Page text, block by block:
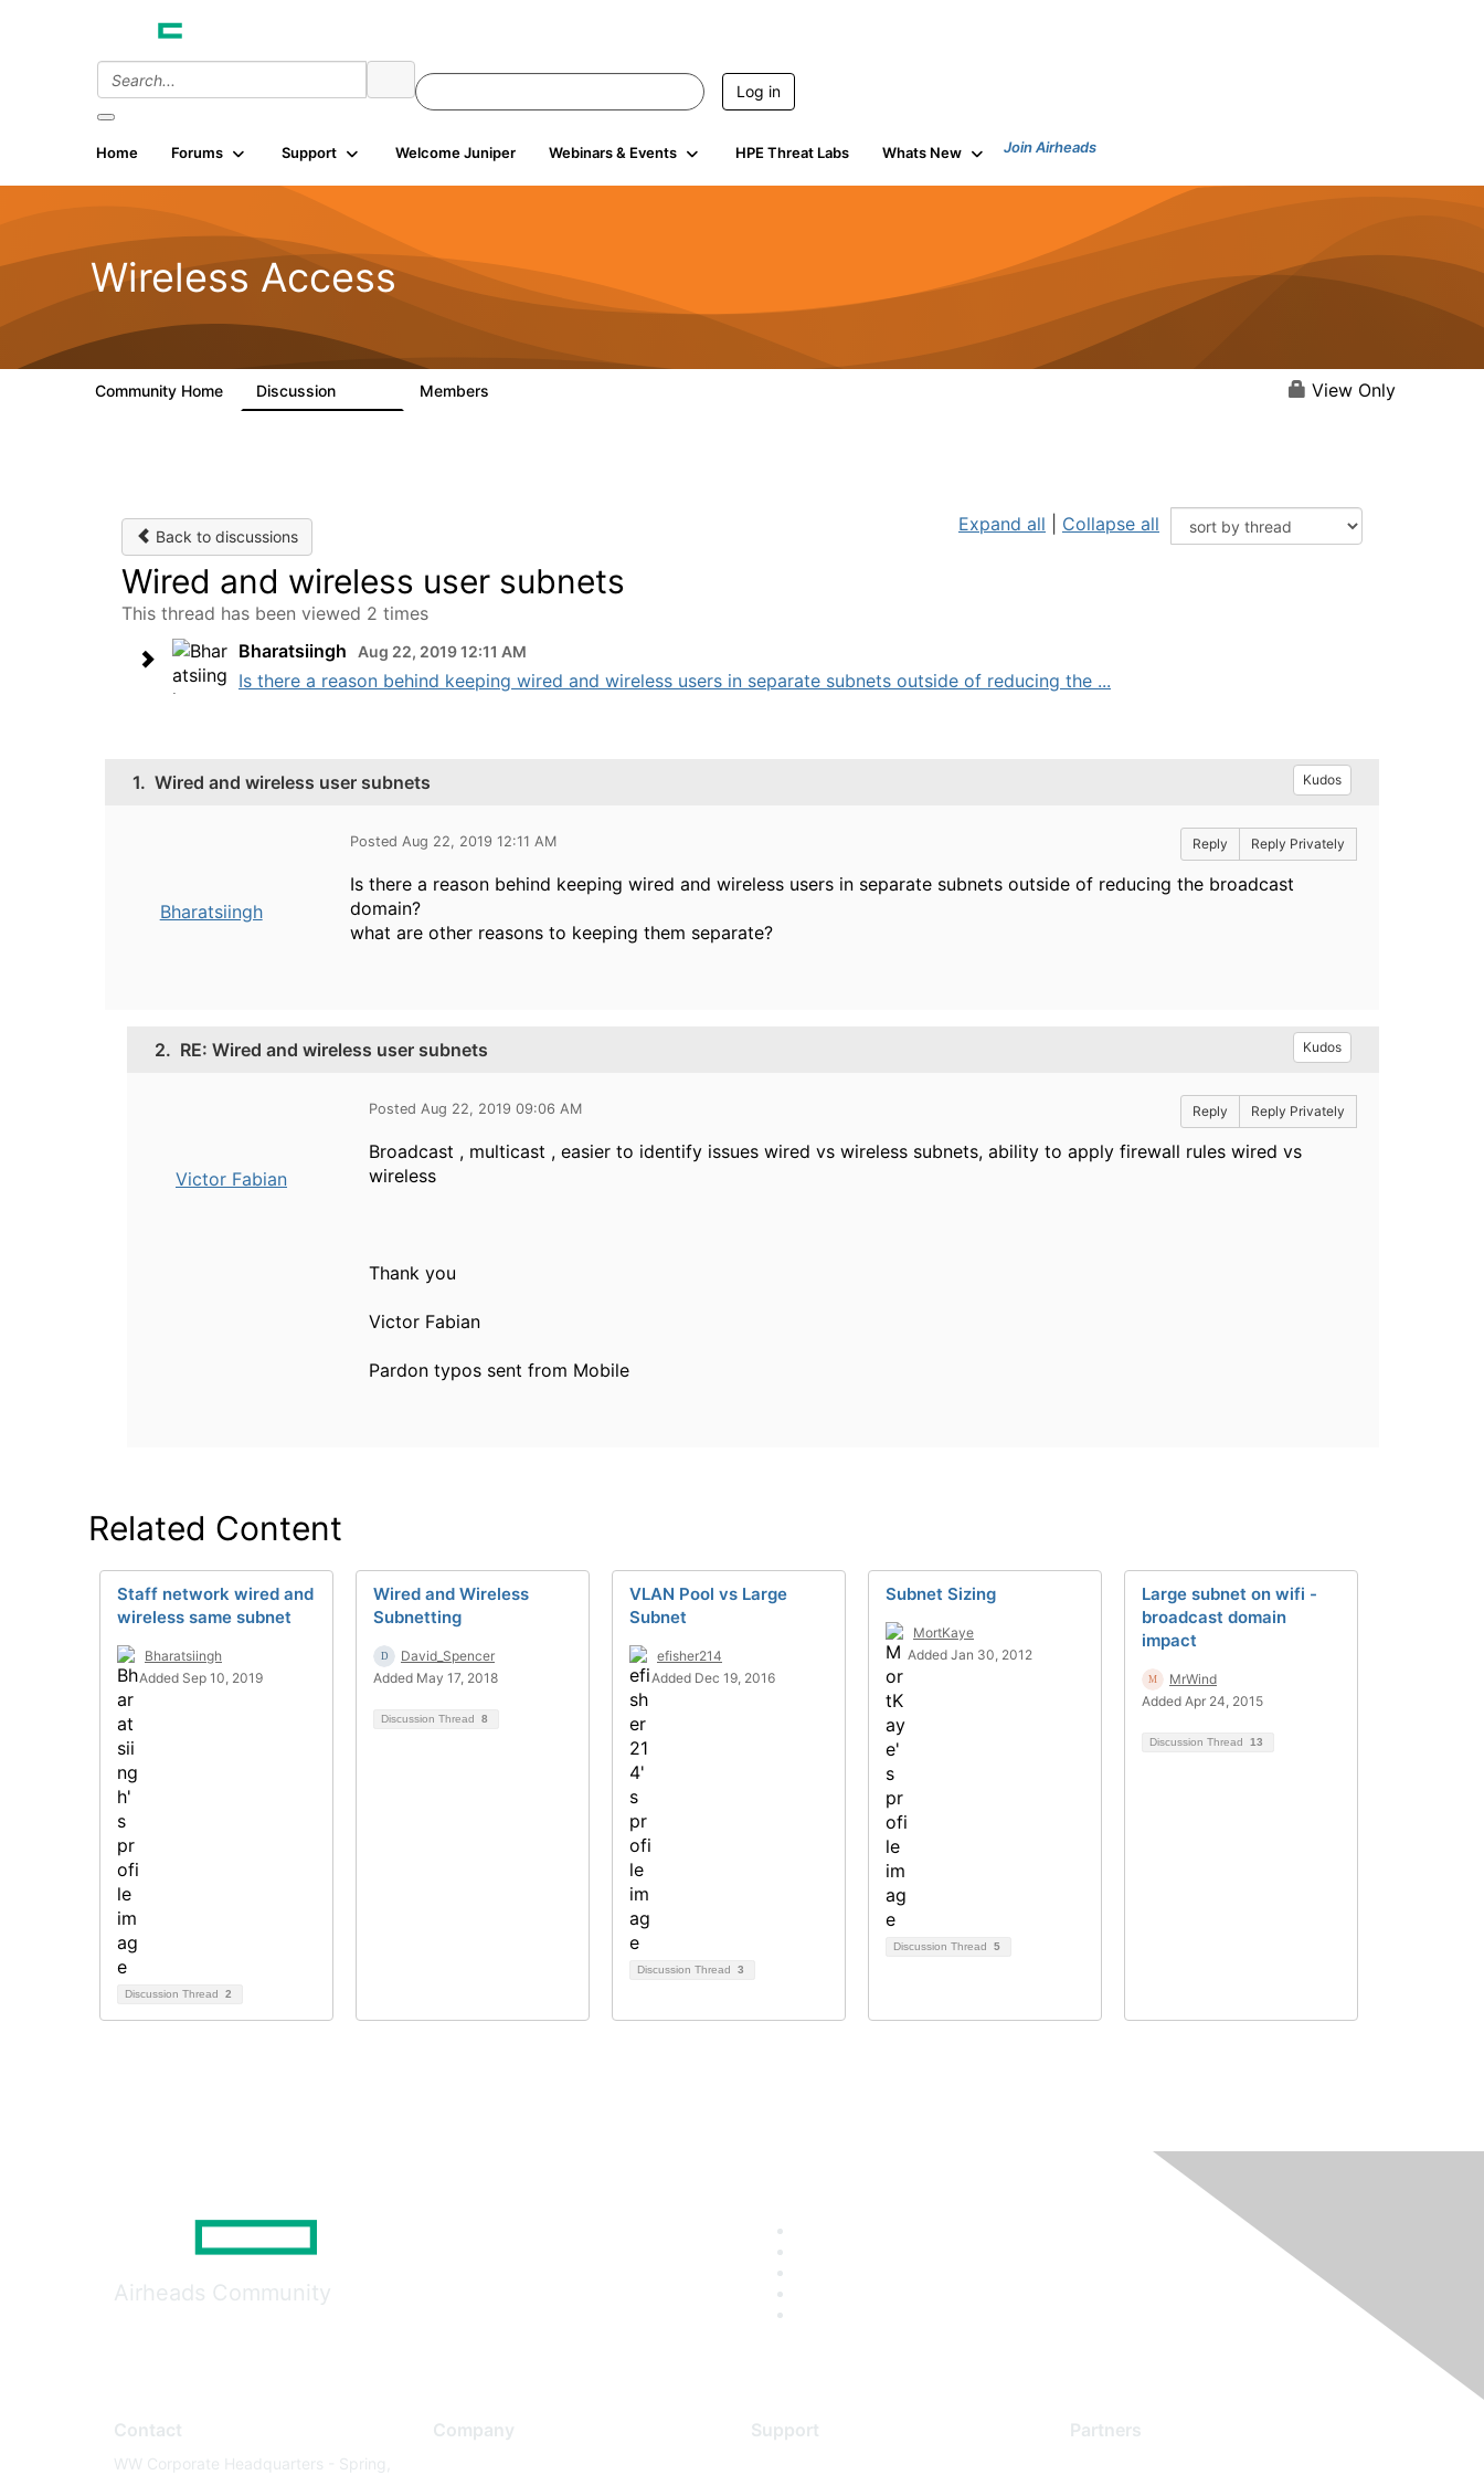
Log in
Home Forums Support Welcome Juniper Webinars & Events HPE Threat Labs Whats New Join Airheads
Wireless Access
Community Home Discussion Members View Only
Back to discussions
Expand all Collapse all
Wired and wireless user subnets
This thread has been viewed 2 times
Bharatsiingh
Aug 22, 2019 12:11 AM
Is there a reason behind keeping wired and wireless users in separate subnets outside of reducing the ...
1. Wired and wireless user subnets Kudos
Bharatsiingh
Posted Aug 22, 2019 12:11 AM Reply Reply Privately
Is there a reason behind keeping wired and wireless users in separate subnets outside of reducing the broadcast
domain?
what are other reasons to keeping them separate?
2. RE: Wired and wireless user subnets Kudos
Victor Fabian
Posted Aug 22, 2019 09:06 AM Reply Reply Privately
Broadcast , multicast , easier to identify issues wired vs wireless subnets, ability to apply firewall rules wired vs
wireless
Thank you
Victor Fabian
Pardon typos sent from Mobile
Related Content
Staff network wired and
wireless same subnet
Bharatsiingh
Added Sep 10, 2019
Discussion Thread 2
Wired and Wireless
Subnetting
David_Spencer
Added May 17, 2018
Discussion Thread 8
VLAN Pool vs Large
Subnet
efisher214
Added Dec 19, 2016
Discussion Thread 3
Subnet Sizing
MortKaye
Added Jan 30, 2012
Discussion Thread 5
Large subnet on wifi -
broadcast domain
impact
MrWind
Added Apr 24, 2015
Discussion Thread 13
Airheads Community
Contact
WW Corporate Headquarters - Spring,
Company Support Partners